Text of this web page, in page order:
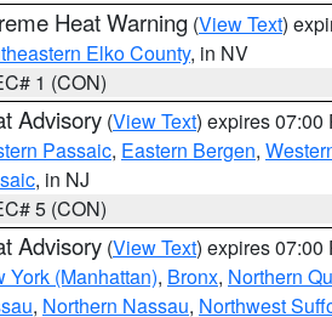
Heat Warning (View Text)
Elko County, in NV
1 (CON)
Advisory (View Text) expires 07:00
Passaic, Eastern Bergen,
, in NJ
5 (CON)
Advisory (View Text) expires 07:00
York (Manhattan), Bronx, Northern
, Northern Nassau, Northwest